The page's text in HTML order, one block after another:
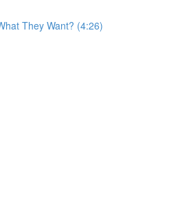
They Want? (4:26)